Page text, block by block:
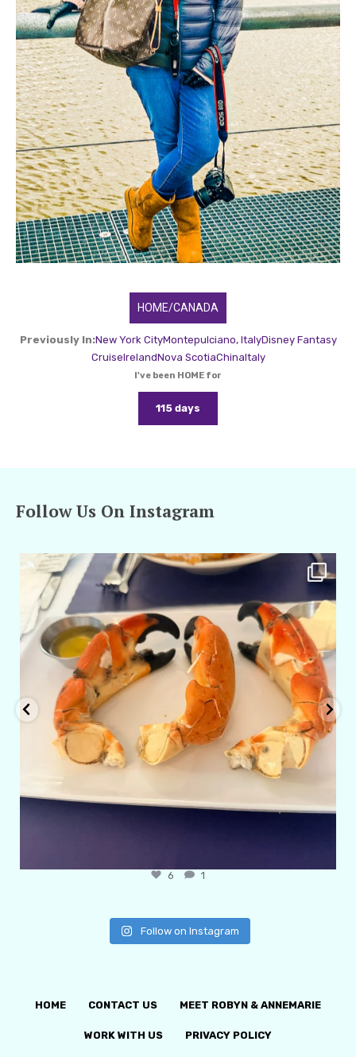
HOME/CANADA
Previously In:New York CityMontepulciano, ItalyDisney Fantasy
CruiseIrelandNova ScotiaChinaItaly
I've been HOME for
115 days
Follow Us On Instagram
amarieleblanc
6 1
Follow on Instagram
HOME CONTACT US MEET ROBYN & ANNEMARIE
WORK WITH US PRIVACY POLICY